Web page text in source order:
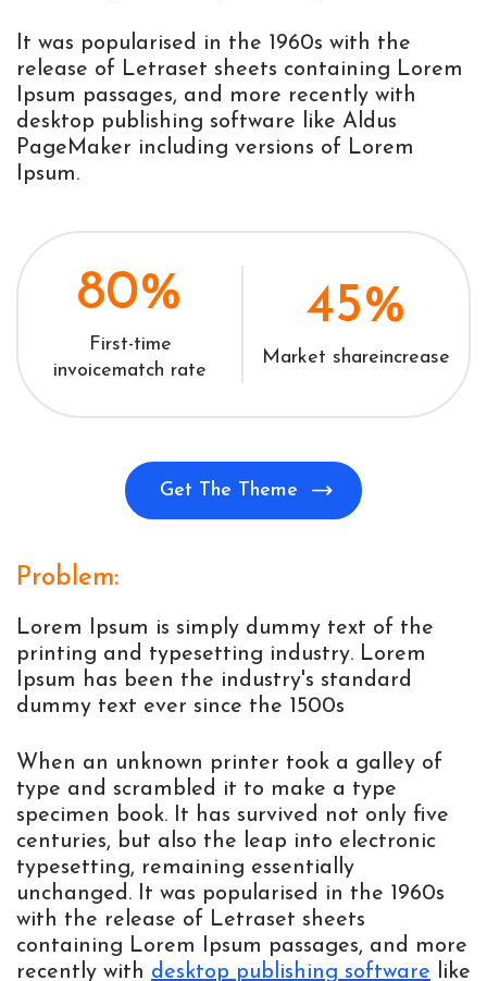
It was popularised in the 1960s with the
release of Letraset sheets containing Lorem
Ipsum passages, and more recently with
desktop publishing software like Aldus
PageMaker including versions of Lorem
Ipsum.
80%
First-time
invoicematch rate
45%
Market shareincrease
Get The Theme
Problem:
Lorem Ipsum is simply dummy text of the
printing and typesetting industry. Lorem
Ipsum has been the industry's standard
dummy text ever since the 1500s
When an unknown printer took a galley of
type and scrambled it to make a type
specimen book. It has survived not only five
centuries, but also the leap into electronic
typesetting, remaining essentially
unchanged. It was popularised in the 1960s
with the release of Letraset sheets
containing Lorem Ipsum passages, and more
recently with desktop publishing software like